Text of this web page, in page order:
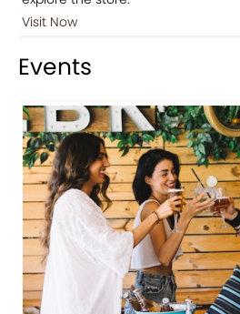
Visit Now
Events